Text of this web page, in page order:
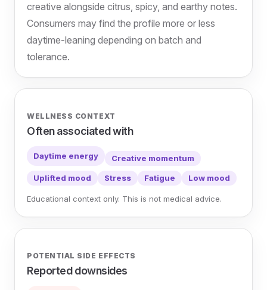
creative alongside citrus, spicy, and earthy notes.
Consumers may find the profile more or less
daytime-leaning depending on batch and
tolerance.
WELLNESS CONTEXT
Often associated with
Daytime energy Creative momentum
Uplifted mood Stress Fatigue Low mood
Educational context only. This is not medical advice.
POTENTIAL SIDE EFFECTS
Reported downsides